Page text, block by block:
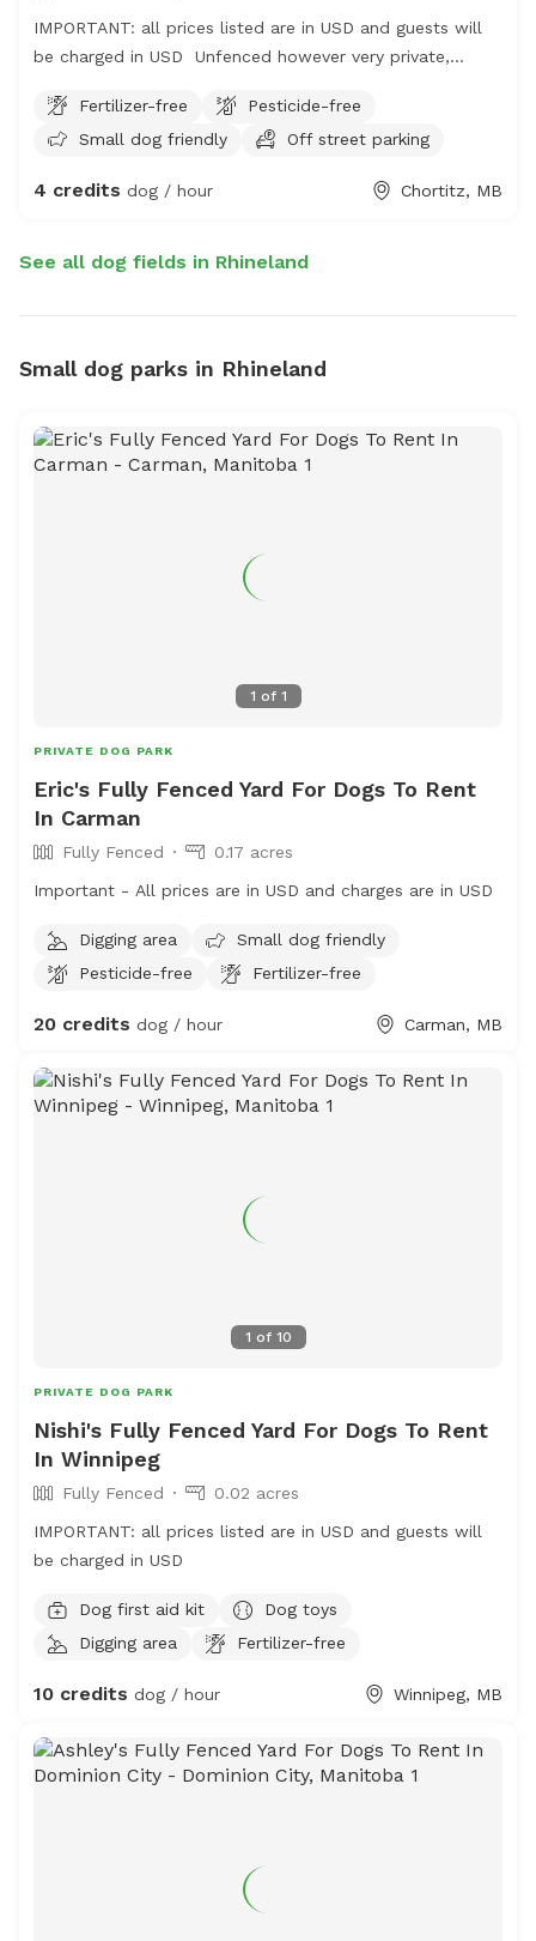
IMPORTANT: all prices listed are in USD and guests will
be charged in USD Unfenced however very private,
after your dog.
Fertilizer-free
Pesticide-free
Small dog friendly
Off street parking
4 credits dog / hour Chortitz, MB
See all dog fields in Rhineland
Small dog parks in Rhineland
1 of 1
PRIVATE DOG PARK
Eric's Fully Fenced Yard For Dogs To Rent
In Carman
Fully Fenced
0.17 acres
Important - All prices are in USD and charges are in USD
Digging area
Small dog friendly
Pesticide-free
Fertilizer-free
20 credits dog / hour Carman, MB
1 of 10
PRIVATE DOG PARK
Nishi's Fully Fenced Yard For Dogs To Rent
In Winnipeg
Fully Fenced
0.02 acres
IMPORTANT: all prices listed are in USD and guests will
be charged in USD
Dog first aid kit
Dog toys
Digging area
Fertilizer-free
10 credits dog / hour Winnipeg, MB